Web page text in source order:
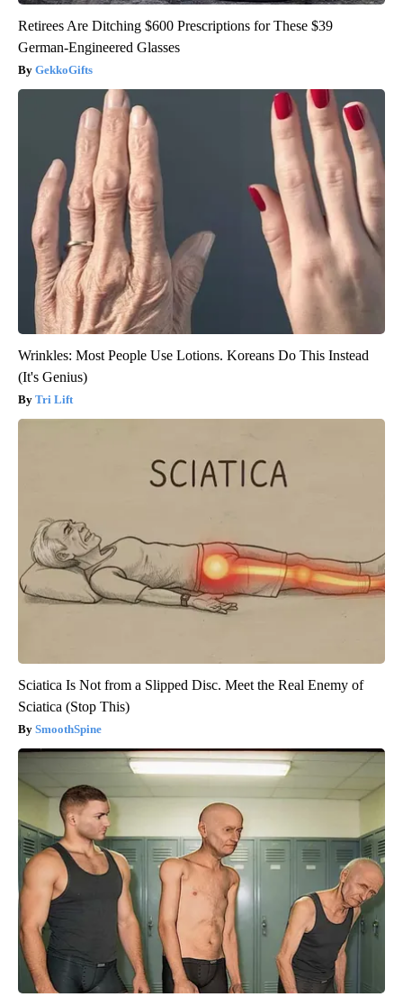
Retirees Are Ditching $600 Prescriptions for These $39
German-Engineered Glasses
GekkoGifts
Wrinkles: Most People Use Lotions. Koreans Do This Instead
(It's Genius)
Tri Lift
Sciatica Is Not from a Slipped Disc. Meet the Real Enemy of
Sciatica (Stop This)
SmoothSpine